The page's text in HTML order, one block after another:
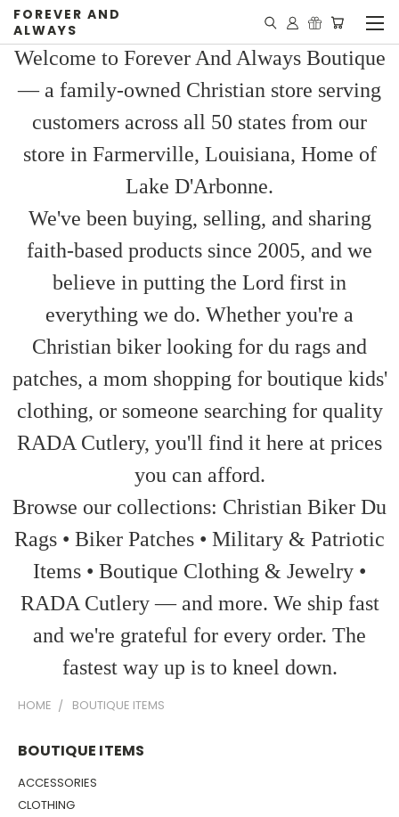
FOREVER AND
ALWAYS
Welcome to Forever And Always Boutique
— a family-owned Christian store serving
customers across all 50 states from our
store in Farmerville, Louisiana, Home of
Lake D'Arbonne.
We've been buying, selling, and sharing
faith-based products since 2005, and we
believe in putting the Lord first in
everything we do. Whether you're a
Christian biker looking for du rags and
patches, a mom shopping for boutique kids'
clothing, or someone searching for quality
RADA Cutlery, you'll find it here at prices
you can afford.
Browse our collections: Christian Biker Du
Rags • Biker Patches • Military & Patriotic
Items • Boutique Clothing & Jewelry •
RADA Cutlery — and more. We ship fast
and we're grateful for every order. The
fastest way up is to kneel down.
HOME BOUTIQUE ITEMS
BOUTIQUE ITEMS
ACCESSORIES
CLOTHING